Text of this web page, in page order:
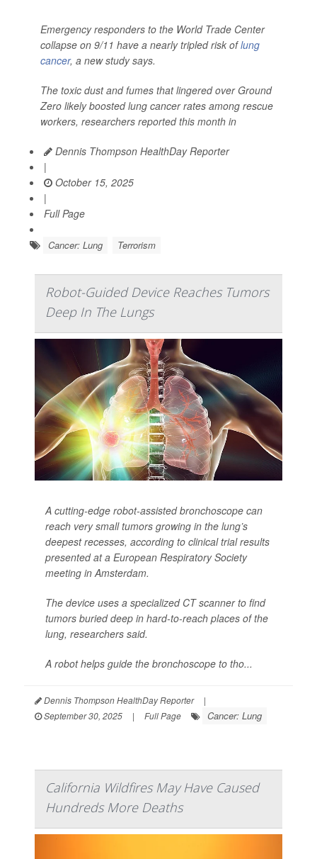
Emergency responders to the World Trade Center
collapse on 9/11 have a nearly tripled risk oflung
cancer, a new study says.
The toxic dust and fumes that lingered over Ground
Zero likely boosted lung cancer rates among rescue
workers, researchers reported this month in
Dennis Thompson HealthDay Reporter
|
October 15, 2025
|
Full Page
Cancer: Lung Terrorism
Robot-Guided Device Reaches Tumors
Deep In The Lungs
A cutting-edge robot-assisted bronchoscope can
reach very small tumors growing in the lung’s
deepest recesses, according to clinical trial results
presented at a European Respiratory Society
meeting in Amsterdam.
The device uses a specialized CT scanner to find
tumors buried deep in hard-to-reach places of the
lung, researchers said.
A robot helps guide the bronchoscope to tho...
Dennis Thompson HealthDay Reporter
|
September 30, 2025
| Full Page Cancer: Lung
California Wildfires May Have Caused
Hundreds More Deaths